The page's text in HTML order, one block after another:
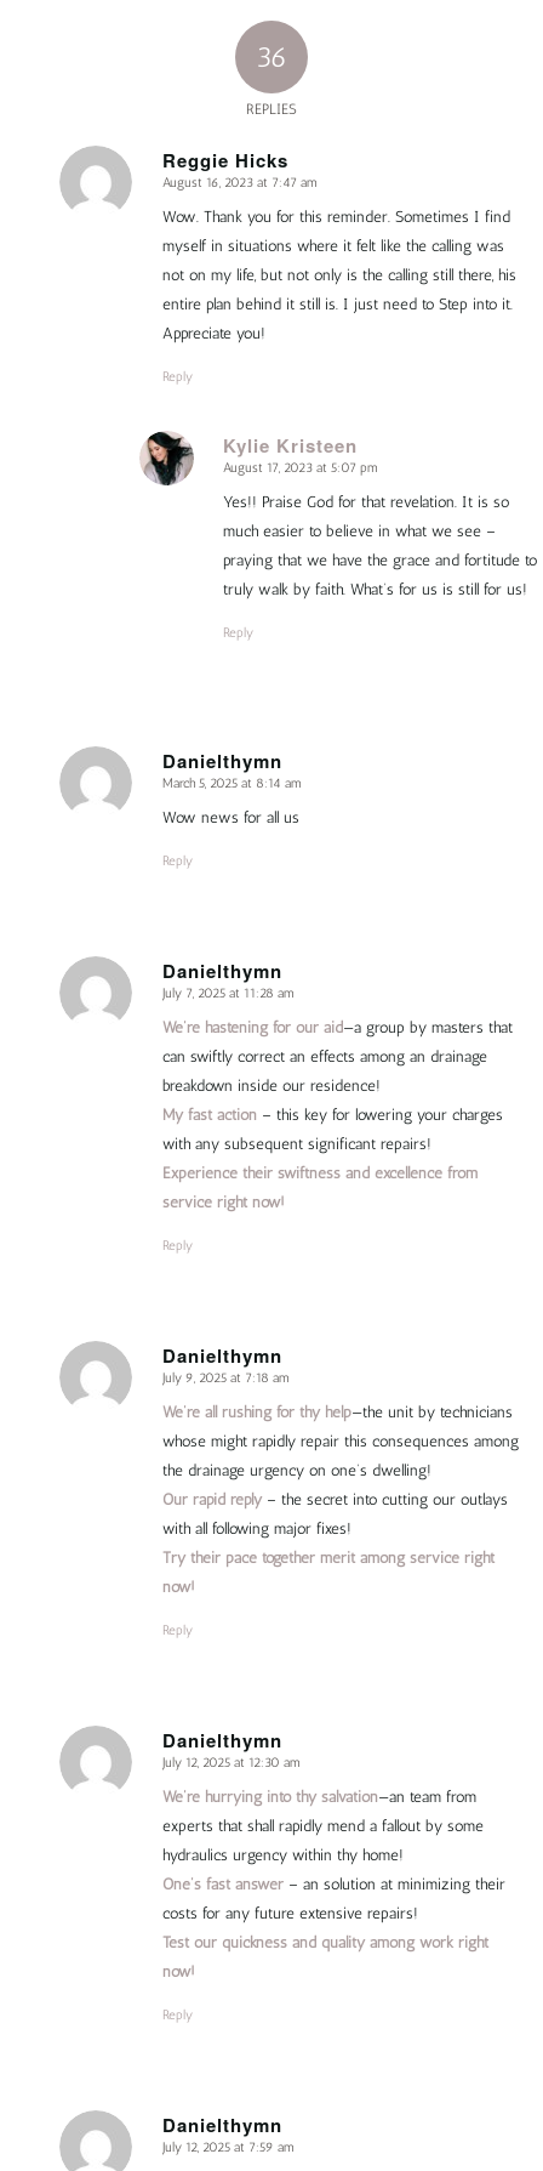
36
REPLIES
Reggie Hicks
says:
August 16, 2023 at 7:47 am
Wow. Thank you for this reminder. Sometimes I find
myself in situations where it felt like the calling was
not on my life, but not only is the calling still there, his
entire plan behind it still is. I just need to Step into it.
Appreciate you!
Reply
Kylie Kristeen
says:
August 17, 2023 at 5:07 pm
Yes!! Praise God for that revelation. It is so
much easier to believe in what we see –
praying that we have the grace and fortitude to
truly walk by faith. What’s for us is still for us!
Reply
Danielthymn
says:
March 5, 2025 at 8:14 am
Wow news for all us
Reply
Danielthymn
says:
July 7, 2025 at 11:28 am
We’re hastening for our aid—a group by masters that
can swiftly correct an effects among an drainage
breakdown inside our residence!
My fast action – this key for lowering your charges
with any subsequent significant repairs!
Experience their swiftness and excellence from
service right now!
Reply
Danielthymn
says:
July 9, 2025 at 7:18 am
We’re all rushing for thy help—the unit by technicians
whose might rapidly repair this consequences among
the drainage urgency on one’s dwelling!
Our rapid reply– the secret into cutting our outlays
with all following major fixes!
Try their pace together merit among service right
now!
Reply
Danielthymn
says:
July 12, 2025 at 12:30 am
We’re hurrying into thy salvation—an team from
experts that shall rapidly mend a fallout by some
hydraulics urgency within thy home!
One’s fast answer– an solution at minimizing their
costs for any future extensive repairs!
Test our quickness and quality among work right
now!
Reply
Danielthymn
says:
July 12, 2025 at 7:59 am